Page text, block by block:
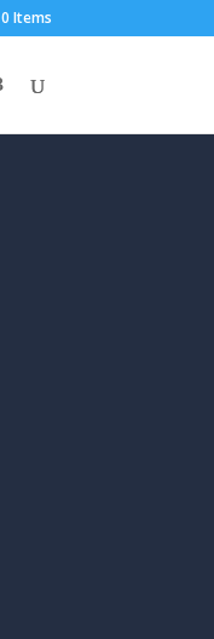
0 Items